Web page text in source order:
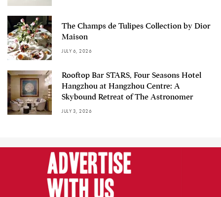
The Champs de Tulipes Collection by Dior
Maison
JULY 6, 2026
Rooftop Bar STARS, Four Seasons Hotel
Hangzhou at Hangzhou Centre: A
Skybound Retreat of The Astronomer
JULY 3, 2026